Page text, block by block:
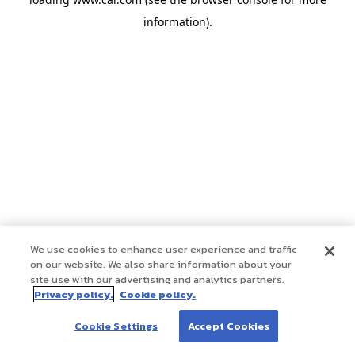
information).
We use cookies to enhance user experience and traffic
on our website. We also share information about your
site use with our advertising and analytics partners.
Privacy policy. Cookie policy.
Cookie Settings Accept Cookies